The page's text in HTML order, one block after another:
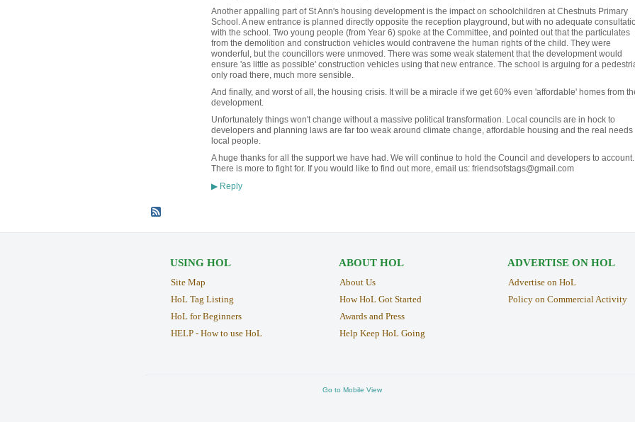
Another appalling part of St Ann's housing development is the impact on schoolchildren at Chestnuts Primary
School. A new entrance is planned directly opposite the reception playground, but with no adequate
with the school. Two young people (from Year 6) spoke at the Committee, and pointed out that the particulates
from the demolition and construction vehicles would contravene the human rights of the child. They were
wonderful, but the councillors were unmoved. There was some weak statement that the development would
ensure 'as little as possible' construction vehicles using that new entrance. The school is arguing for a
only road there, much more sensible.
And finally, and worst of all, the housing crisis. It will be a miracle if we get 60% even 'affordable' homes from
development.
Unfortunately things won't change without a massive political transformation. Local councils are in hock to
developers and planning laws are far too weak around climate change, affordable housing and the real needs
local people.
A huge thanks for all the support we have had. We will continue to hold the Council and developers to account.
There is more to fight for. If you would like to find out more, email us: friendsofstags@gmail.com
▶Reply
USING HOL
Site Map
HoL Tag Listing
HoL for Beginners
HELP - How to use HoL
ABOUT HOL
About Us
How HoL Got Started
Awards and Press
Help Keep HoL Going
ADVERTISE ON HOL
Advertise on HoL
Policy on Commercial Activity
Go to Mobile View